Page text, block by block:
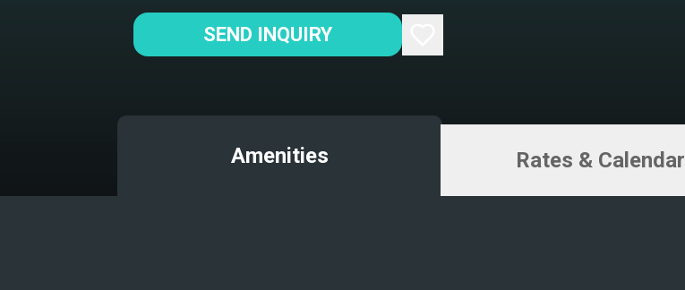
SEND INQUIRY
Amenities Rates & Calendar